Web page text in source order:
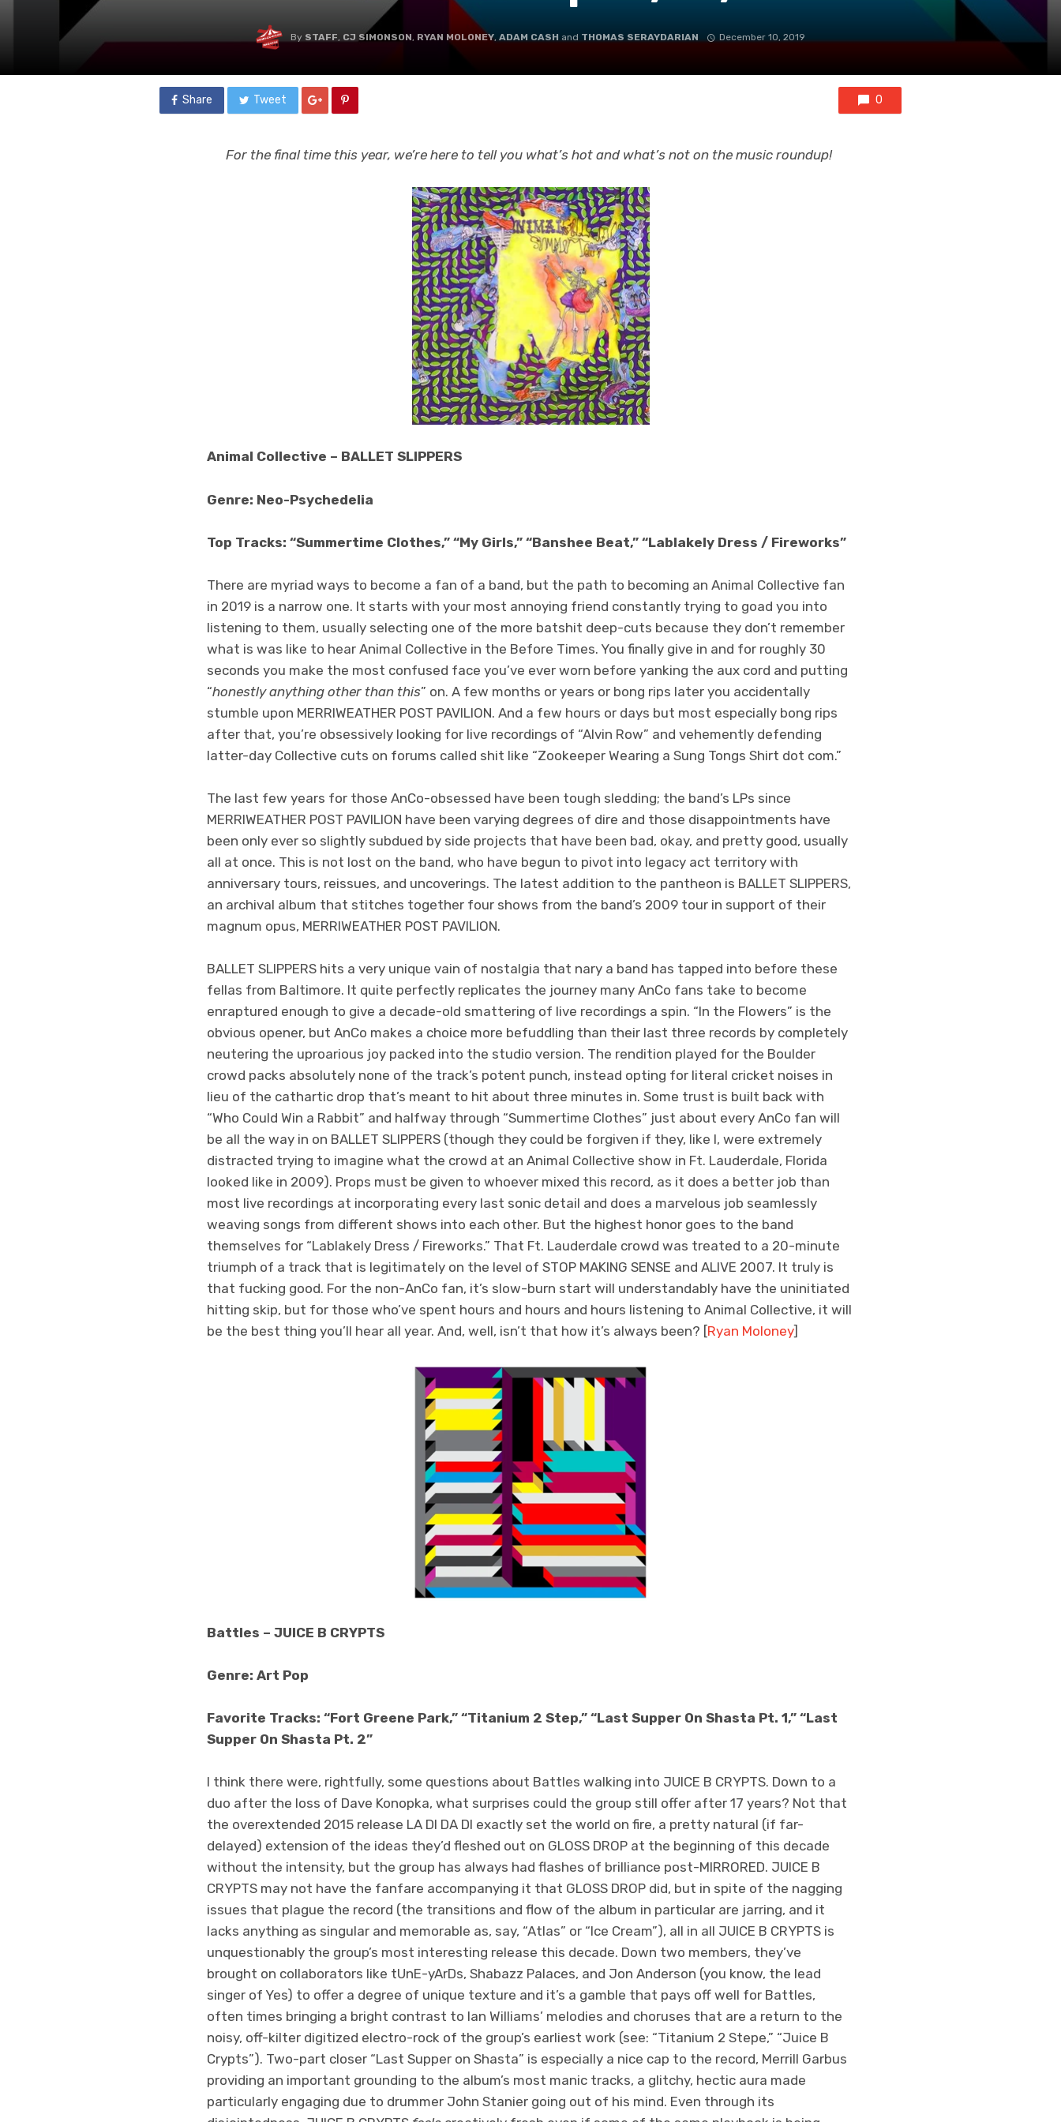
By STAFF, CJ SIMONSON, RYAN MOLONEY,ADAM CASH and THOMAS SERAYDARIAN December 10, 2019
Share Tweet 0
For the final time this year, we’re here to tell you what’s hot and what’s not on the music roundup!
Animal Collective – BALLET SLIPPERS
Genre: Neo-Psychedelia
Top Tracks: “Summertime Clothes,” “My Girls,” “Banshee Beat,” “Lablakely Dress / Fireworks”
There are myriad ways to become a fan of a band, but the path to becoming an Animal Collective fan
in 2019 is a narrow one. It starts with your most annoying friend constantly trying to goad you into
listening to them, usually selecting one of the more batshit deep-cuts because they don’t remember
what is was like to hear Animal Collective in the Before Times. You finally give in and for roughly 30
seconds you make the most confused face you’ve ever worn before yanking the aux cord and putting
“honestly anything other than this” on. A few months or years or bong rips later you accidentally
stumble upon MERRIWEATHER POST PAVILION. And a few hours or days but most especially bong rips
after that, you’re obsessively looking for live recordings of “Alvin Row” and vehemently defending
latter-day Collective cuts on forums called shit like “Zookeeper Wearing a Sung Tongs Shirt dot com.”
The last few years for those AnCo-obsessed have been tough sledding; the band’s LPs since
MERRIWEATHER POST PAVILION have been varying degrees of dire and those disappointments have
been only ever so slightly subdued by side projects that have been bad, okay, and pretty good, usually
all at once. This is not lost on the band, who have begun to pivot into legacy act territory with
anniversary tours, reissues, and uncoverings. The latest addition to the pantheon is BALLET SLIPPERS,
an archival album that stitches together four shows from the band’s 2009 tour in support of their
magnum opus, MERRIWEATHER POST PAVILION.
BALLET SLIPPERS hits a very unique vain of nostalgia that nary a band has tapped into before these
fellas from Baltimore. It quite perfectly replicates the journey many AnCo fans take to become
enraptured enough to give a decade-old smattering of live recordings a spin. “In the Flowers” is the
obvious opener, but AnCo makes a choice more befuddling than their last three records by completely
neutering the uproarious joy packed into the studio version. The rendition played for the Boulder
crowd packs absolutely none of the track’s potent punch, instead opting for literal cricket noises in
lieu of the cathartic drop that’s meant to hit about three minutes in. Some trust is built back with
“Who Could Win a Rabbit” and halfway through “Summertime Clothes” just about every AnCo fan will
be all the way in on BALLET SLIPPERS (though they could be forgiven if they, like I, were extremely
distracted trying to imagine what the crowd at an Animal Collective show in Ft. Lauderdale, Florida
looked like in 2009). Props must be given to whoever mixed this record, as it does a better job than
most live recordings at incorporating every last sonic detail and does a marvelous job seamlessly
weaving songs from different shows into each other. But the highest honor goes to the band
themselves for “Lablakely Dress / Fireworks.” That Ft. Lauderdale crowd was treated to a 20-minute
triumph of a track that is legitimately on the level of STOP MAKING SENSE and ALIVE 2007. It truly is
that fucking good. For the non-AnCo fan, it’s slow-burn start will understandably have the uninitiated
hitting skip, but for those who’ve spent hours and hours and hours listening to Animal Collective, it will
be the best thing you’ll hear all year. And, well, isn’t that how it’s always been? [Ryan Moloney]
Battles – JUICE B CRYPTS
Genre: Art Pop
Favorite Tracks: “Fort Greene Park,” “Titanium 2 Step,” “Last Supper On Shasta Pt. 1,” “Last
Supper On Shasta Pt. 2”
I think there were, rightfully, some questions about Battles walking into JUICE B CRYPTS. Down to a
duo after the loss of Dave Konopka, what surprises could the group still offer after 17 years? Not that
the overextended 2015 release LA DI DA DI exactly set the world on fire, a pretty natural (if far-
delayed) extension of the ideas they’d fleshed out on GLOSS DROP at the beginning of this decade
without the intensity, but the group has always had flashes of brilliance post-MIRRORED. JUICE B
CRYPTS may not have the fanfare accompanying it that GLOSS DROP did, but in spite of the nagging
issues that plague the record (the transitions and flow of the album in particular are jarring, and it
lacks anything as singular and memorable as, say, “Atlas” or “Ice Cream”), all in all JUICE B CRYPTS is
unquestionably the group’s most interesting release this decade. Down two members, they’ve
brought on collaborators like tUnE-yArDs, Shabazz Palaces, and Jon Anderson (you know, the lead
singer of Yes) to offer a degree of unique texture and it’s a gamble that pays off well for Battles,
often times bringing a bright contrast to Ian Williams’ melodies and choruses that are a return to the
noisy, off-kilter digitized electro-rock of the group’s earliest work (see: “Titanium 2 Stepe,” “Juice B
Crypts”). Two-part closer “Last Supper on Shasta” is especially a nice cap to the record, Merrill Garbus
providing an important grounding to the album’s most manic tracks, a glitchy, hectic aura made
particularly engaging due to drummer John Stanier going out of his mind. Even through its